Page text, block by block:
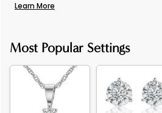
Learn More
Most Popular Settings